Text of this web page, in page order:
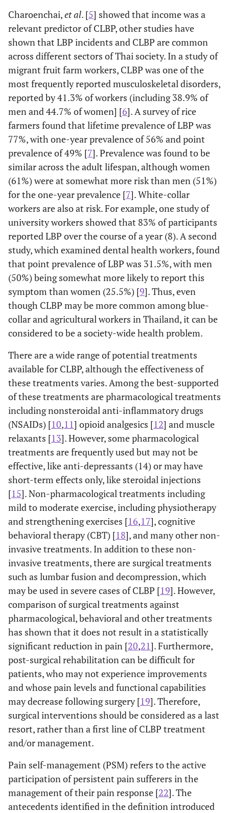
Charoenchai,et al. [5] showed that income was a
relevant predictor of CLBP, other studies have
shown that LBP incidents and CLBP are common
across different sectors of Thai society. In a study of
migrant fruit farm workers, CLBP was one of the
most frequently reported musculoskeletal disorders,
reported by 41.3% of workers (including 38.9% of
men and 44.7% of women] [6]. A survey of rice
farmers found that lifetime prevalence of LBP was
77%, with one-year prevalence of 56% and point
prevalence of 49% [7]. Prevalence was found to be
similar across the adult lifespan, although women
(61%) were at somewhat more risk than men (51%)
for the one-year prevalence [7]. White-collar
workers are also at risk. For example, one study of
university workers showed that 83% of participants
reported LBP over the course of a year (8). A second
study, which examined dental health workers, found
that point prevalence of LBP was 31.5%, with men
(50%) being somewhat more likely to report this
symptom than women (25.5%) [9]. Thus, even
though CLBP may be more common among blue-
collar and agricultural workers in Thailand, it can be
considered to be a society-wide health problem.
There are a wide range of potential treatments
available for CLBP, although the effectiveness of
these treatments varies. Among the best-supported
of these treatments are pharmacological treatments
including nonsteroidal anti-inflammatory drugs
(NSAIDs) [10,11] opioid analgesics [12] and muscle
relaxants [13]. However, some pharmacological
treatments are frequently used but may not be
effective, like anti-depressants (14) or may have
short-term effects only, like steroidal injections
[15]. Non-pharmacological treatments including
mild to moderate exercise, including physiotherapy
and strengthening exercises [16,17], cognitive
behavioral therapy (CBT) [18], and many other non-
invasive treatments. In addition to these non-
invasive treatments, there are surgical treatments
such as lumbar fusion and decompression, which
may be used in severe cases of CLBP [19]. However,
comparison of surgical treatments against
pharmacological, behavioral and other treatments
has shown that it does not result in a statistically
significant reduction in pain [20,21]. Furthermore,
post-surgical rehabilitation can be difficult for
patients, who may not experience improvements
and whose pain levels and functional capabilities
may decrease following surgery [19]. Therefore,
surgical interventions should be considered as a last
resort, rather than a first line of CLBP treatment
and/or management.
Pain self-management (PSM) refers to the active
participation of persistent pain sufferers in the
management of their pain response [22]. The
antecedents identified in the definition introduced